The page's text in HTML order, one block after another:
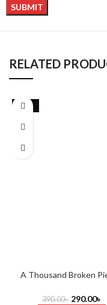
RELATED
-26%
A Thousand Broken
390.00৳ 290.00৳